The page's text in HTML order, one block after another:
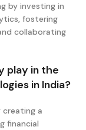
by investing in
fostering
collaborating
play in the
in India?
a
financial